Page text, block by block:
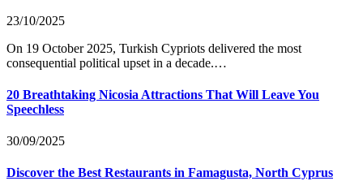
23/10/2025
On 19 October 2025, Turkish Cypriots delivered the most
consequential political upset in a decade.…
20 Breathtaking Nicosia Attractions That Will Leave You
Speechless
30/09/2025
Discover the Best Restaurants in Famagusta, North Cyprus